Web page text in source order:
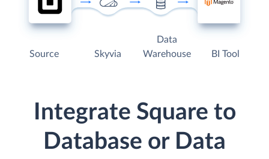
Source Skyvia
Data
Warehouse
BI Tool
Integrate Square to
Database or Data